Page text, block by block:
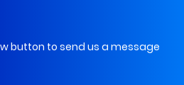
button to send us a message